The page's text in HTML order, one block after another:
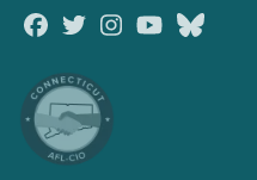
Facebook
TwitterInstagramYoutube